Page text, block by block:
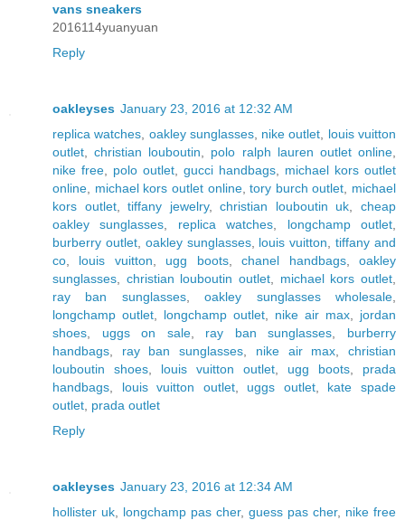
vans sneakers
2016114yuanyuan
Reply
oakleyses January 23, 2016 at 12:32 AM
replica watches oakley sunglasses, nike outlet
louis vuitton
outlet ,christian louboutin polo ralph lauren outlet online
nike free
polo outlet gucci handbags
michael kors outlet
online
michael kors outlet online,tory burch outlet
michael
kors outlet,tiffany jewelry,christian louboutin uk ,cheap
oakley sunglasses
replica watches longchamp outlet
burberry outlet, oakley sunglasses, louis vuitton ,tiffany and
co
louis vuitton ugg boots,chanel handbags,oakley
sunglasses
christian louboutin outlet michael kors outlet
ray ban sunglasses,oakley sunglasses wholesale
longchamp outlet
longchamp outlet nike air max
jordan
shoes
uggs on sale, ray ban sunglasses
burberry
handbags
ray ban sunglasses nike air max ,christian
louboutin shoes
louis vuitton outlet ugg boots
prada
handbags
louis vuitton outlet, uggs outlet, kate spade
outlet prada outlet
Reply
oakleyses January 23, 2016 at 12:34 AM
hollister uk
longchamp pas cher, guess pas cher, nike free